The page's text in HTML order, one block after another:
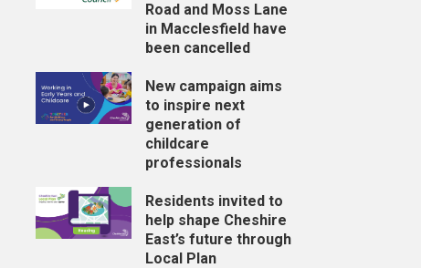
Road and Moss Lane
in Macclesfield have
been cancelled
New campaign aims
to inspire next
generation of
childcare
professionals
Residents invited to
help shape Cheshire
East’s future through
Local Plan